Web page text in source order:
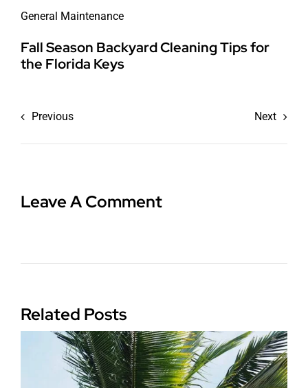
General Maintenance
Fall Season Backyard Cleaning Tips for
the Florida Keys
Previous Next
Leave A Comment
Related Posts